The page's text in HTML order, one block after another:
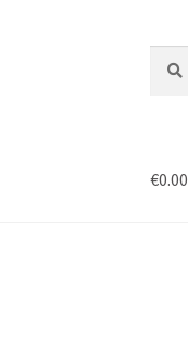
for:
€0.00